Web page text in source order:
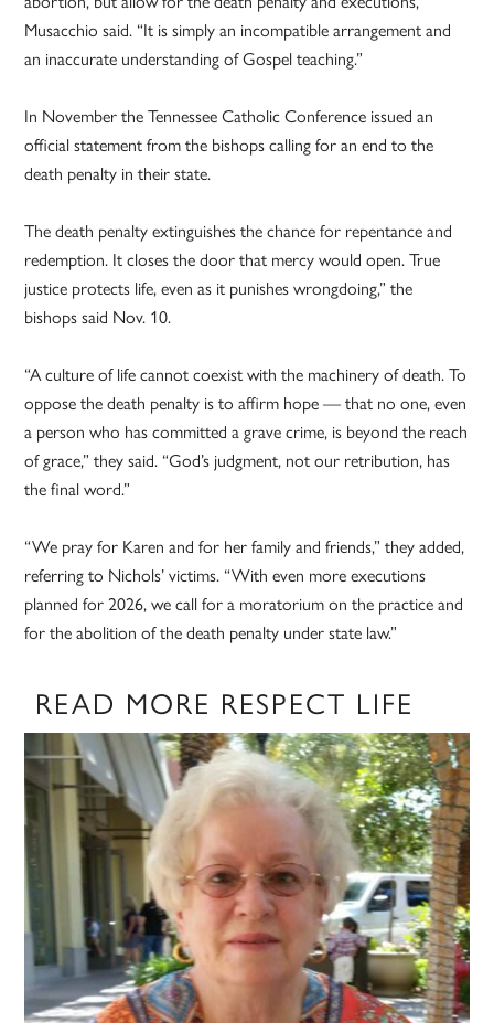
Musacchio said. “It is simply an incompatible arrangement and
an inaccurate understanding of Gospel teaching.”
In November the Tennessee Catholic Conference issued an
official statement from the bishops calling for an end to the
death penalty in their state.
The death penalty extinguishes the chance for repentance and
redemption. It closes the door that mercy would open. True
justice protects life, even as it punishes wrongdoing,” the
bishops said Nov. 10.
“A culture of life cannot coexist with the machinery of death. To
oppose the death penalty is to affirm hope — that no one, even
a person who has committed a grave crime, is beyond the reach
of grace,” they said. “God’s judgment, not our retribution, has
the final word.”
“We pray for Karen and for her family and friends,” they added,
referring to Nichols’ victims. “With even more executions
planned for 2026, we call for a moratorium on the practice and
for the abolition of the death penalty under state law.”
READ MORE RESPECT LIFE